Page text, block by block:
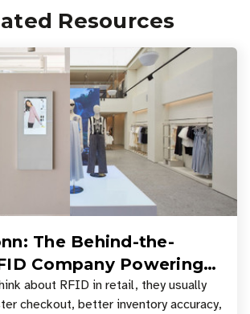
Resources
The Behind-the-
Company Powering
Retail Stores
about RFID in retail, they usually
checkout, better inventory accuracy,